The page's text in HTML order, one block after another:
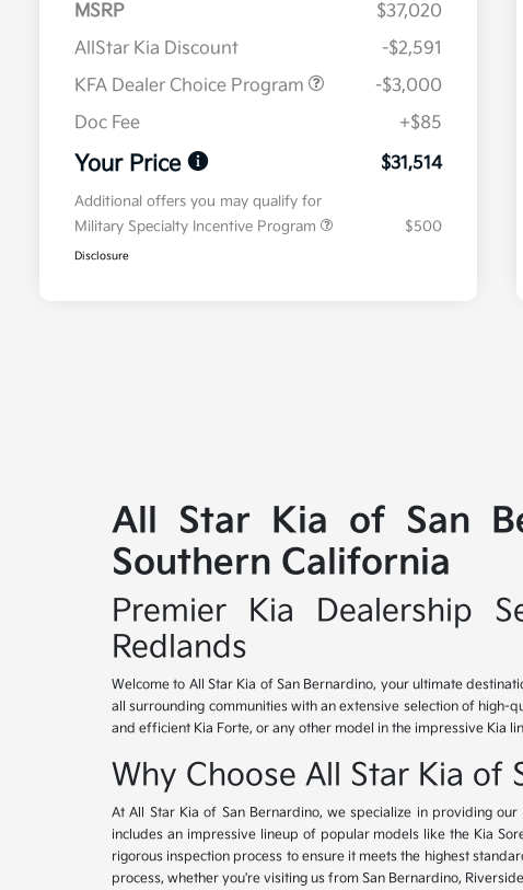
MSRP
$37,020
AllStar Kia Discount
-$2,591
KFA Dealer Choice Program
-$3,000
Doc Fee
+$85
Your Price $31,514
Additional offers you may qualify for
Military Specialty Incentive Program
$500
Disclosure
All Star Kia of San
Southern California
Premier Kia Dealership
Redlands
Welcome to All Star Kia of San Bernardino, your ultimate
all surrounding communities with an extensive selection of high-
and efficient Kia Forte, or any other model in the impressive Kia
Why Choose All Star Kia of
At All Star Kia of San Bernardino, we specialize in providing
includes an impressive lineup of popular models like the Kia
rigorous inspection process to ensure it meets the highest
process, whether you're visiting us from San Bernardino,